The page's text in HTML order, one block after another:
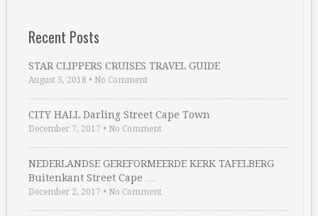
Recent Posts
STAR CLIPPERS CRUISES TRAVEL GUIDE
August 5, 2018 • No Comment
CITY HALL Darling Street Cape Town
December 7, 2017 • No Comment
NEDERLANDSE GEREFORMEERDE KERK TAFELBERG
Buitenkant Street Cape …
December 2, 2017 • No Comment